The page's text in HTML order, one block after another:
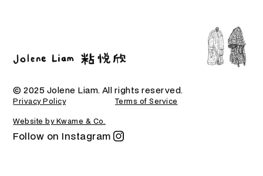
© 2025 Jolene Liam. All rights reserved.
Privacy Policy
Terms of Service
Website by Kwame & Co.
Follow on Instagram